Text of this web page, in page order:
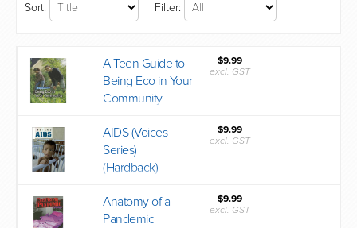
Sort: Filter:
A Teen Guide to
Being Eco in Your
Community
$9.99
excl. GST
AIDS (Voices
Series)
(Hardback)
$9.99
excl. GST
Anatomy of a
Pandemic
$9.99
excl. GST